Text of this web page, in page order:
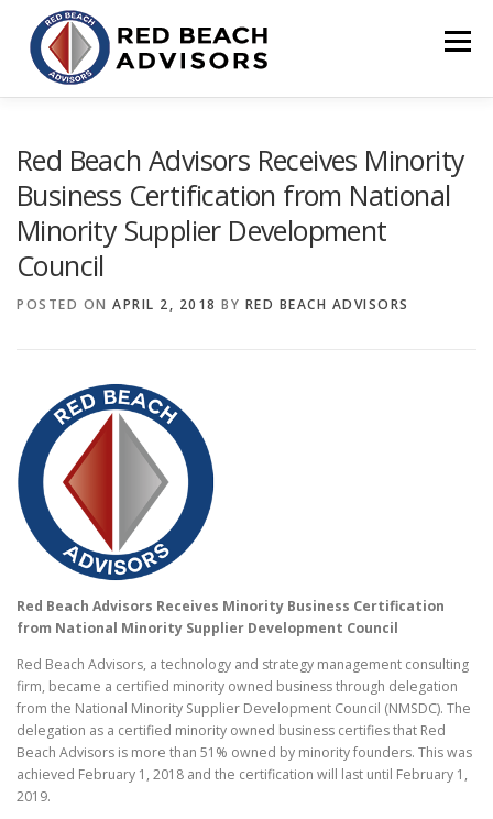
content
Menu
CONTACT CLIENT PORTAL
Red Beach Advisors Receives Minority
Business Certification from National
Minority Supplier Development
Council
POSTED ON APRIL 2, 2018 BY RED BEACH ADVISORS
Red Beach Advisors Receives Minority Business Certification
from National Minority Supplier Development Council
Red Beach Advisors, a technology and strategy management consulting
firm, became a certified minority owned business through delegation
from the National Minority Supplier Development Council (NMSDC). The
delegation as a certified minority owned business certifies that Red
Beach Advisors is more than 51% owned by minority founders. This was
achieved February 1, 2018 and the certification will last until February 1,
2019.